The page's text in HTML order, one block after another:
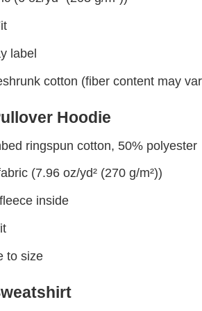
label
cotton (fiber content may
Hoodie
ringspun cotton, 50% polyester
(7.96 oz/yd² (270 g/m²))
inside
to size